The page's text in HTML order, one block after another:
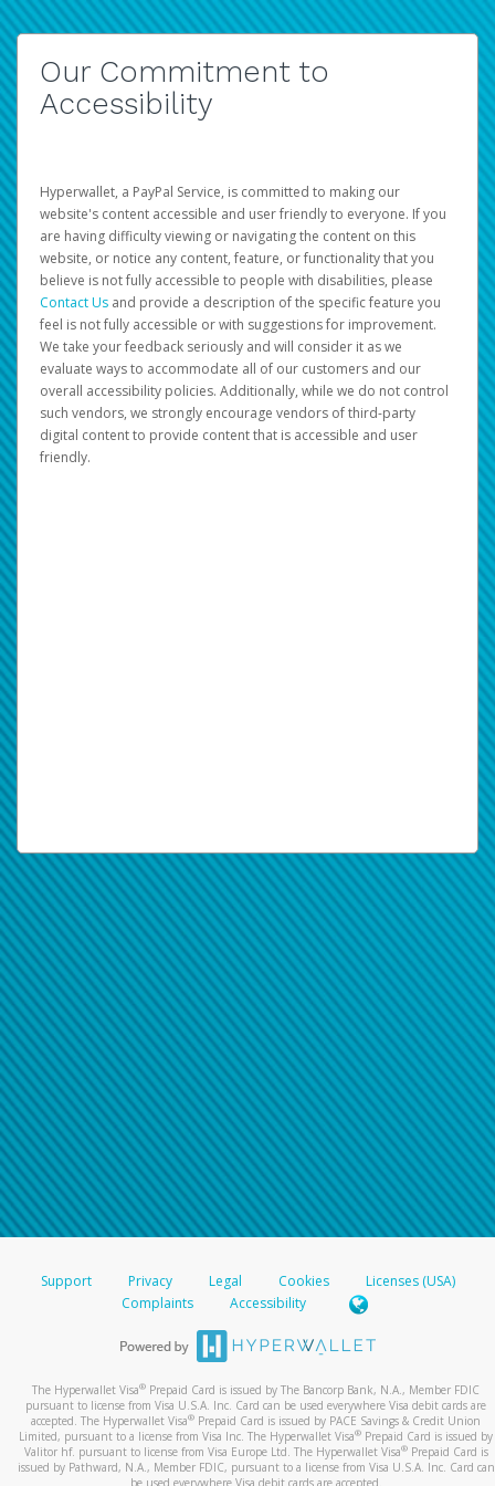
Our Commitment to
Accessibility
Hyperwallet, a PayPal Service, is committed to making our
website's content accessible and user friendly to everyone. If you
are having difficulty viewing or navigating the content on this
website, or notice any content, feature, or functionality that you
believe is not fully accessible to people with disabilities, please
Contact Us and provide a description of the specific feature you
feel is not fully accessible or with suggestions for improvement.
We take your feedback seriously and will consider it as we
evaluate ways to accommodate all of our customers and our
overall accessibility policies. Additionally, while we do not control
such vendors, we strongly encourage vendors of third-party
digital content to provide content that is accessible and user
friendly.
Support Privacy Legal Cookies
Licenses (USA)
Complaints
Accessibility
The Hyperwallet Visa® Prepaid Card is issued by The Bancorp Bank, N.A., Member FDIC
pursuant to license from Visa U.S.A. Inc. Card can be used everywhere Visa debit cards are
accepted. The Hyperwallet Visa® Prepaid Card is issued by PACE Savings & Credit Union
Limited, pursuant to a license from Visa Inc. The Hyperwallet Visa® Prepaid Card is issued by
Valitor hf. pursuant to license from Visa Europe Ltd. The Hyperwallet Visa®Prepaid Card is
issued by Pathward, N.A., Member FDIC, pursuant to a license from Visa U.S.A. Inc. Card can
be used everywhere Visa debit cards are accepted.